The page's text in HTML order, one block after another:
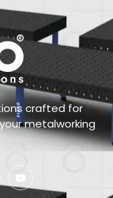
crafted for
metalworking